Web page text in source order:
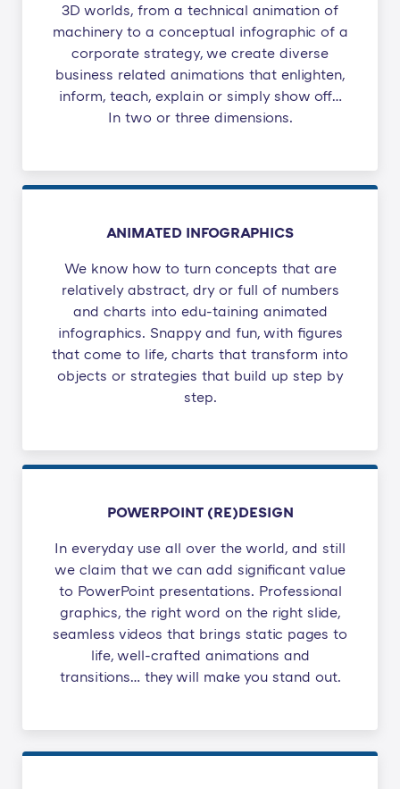
3D worlds, from a technical animation of
machinery to a conceptual infographic of a
corporate strategy, we create diverse
business related animations that enlighten,
inform, teach, explain or simply show off…
In two or three dimensions.
ANIMATED INFOGRAPHICS
We know how to turn concepts that are
relatively abstract, dry or full of numbers
and charts into edu-taining animated
infographics. Snappy and fun, with figures
that come to life, charts that transform into
objects or strategies that build up step by
step.
POWERPOINT (RE)DESIGN
In everyday use all over the world, and still
we claim that we can add significant value
to PowerPoint presentations. Professional
graphics, the right word on the right slide,
seamless videos that brings static pages to
life, well-crafted animations and
transitions… they will make you stand out.